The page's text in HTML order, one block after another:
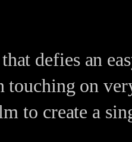
defies an
touching on
to create a